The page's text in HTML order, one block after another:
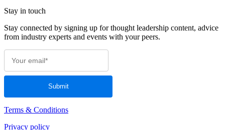
Stay in touch
Stay connected by signing up for thought leadership content, advice
from industry experts and events with your peers.
Terms & Conditions
Privacy policy